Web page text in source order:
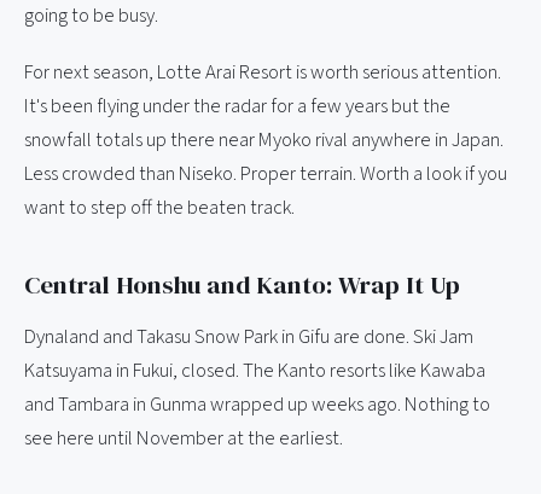
going to be busy.
For next season, Lotte Arai Resort is worth serious attention.
It's been flying under the radar for a few years but the
snowfall totals up there near Myoko rival anywhere in Japan.
Less crowded than Niseko. Proper terrain. Worth a look if you
want to step off the beaten track.
Central Honshu and Kanto: Wrap It Up
Dynaland and Takasu Snow Park in Gifu are done. Ski Jam
Katsuyama in Fukui, closed. The Kanto resorts like Kawaba
and Tambara in Gunma wrapped up weeks ago. Nothing to
see here until November at the earliest.